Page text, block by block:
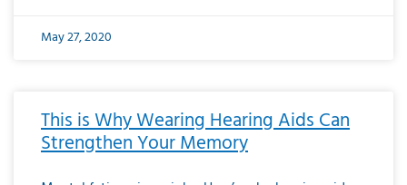
May 27, 2020
This is Why Wearing Hearing Aids Can
Strengthen Your Memory